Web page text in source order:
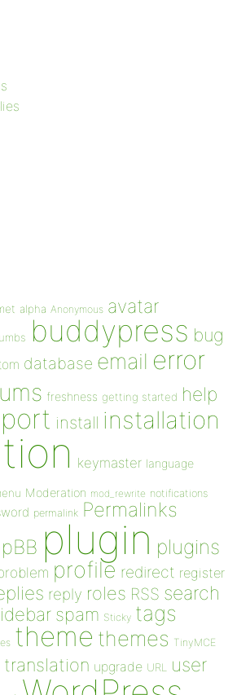
alpha Anonymous avatar
buddypress bug
database email error
freshness getting started help
install installation
keymaster language
Moderation mod_rewrite notifications
permalink Permalinks
plugin plugins
profile redirect register
reply roles RSS search
spam Sticky tags
theme themes TinyMCE
translation upgrade URL user